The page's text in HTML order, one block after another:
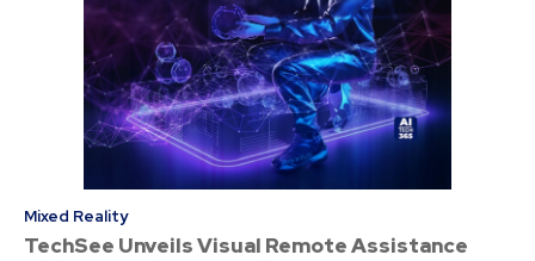
Mixed Reality
TechSee Unveils Visual Remote Assistance